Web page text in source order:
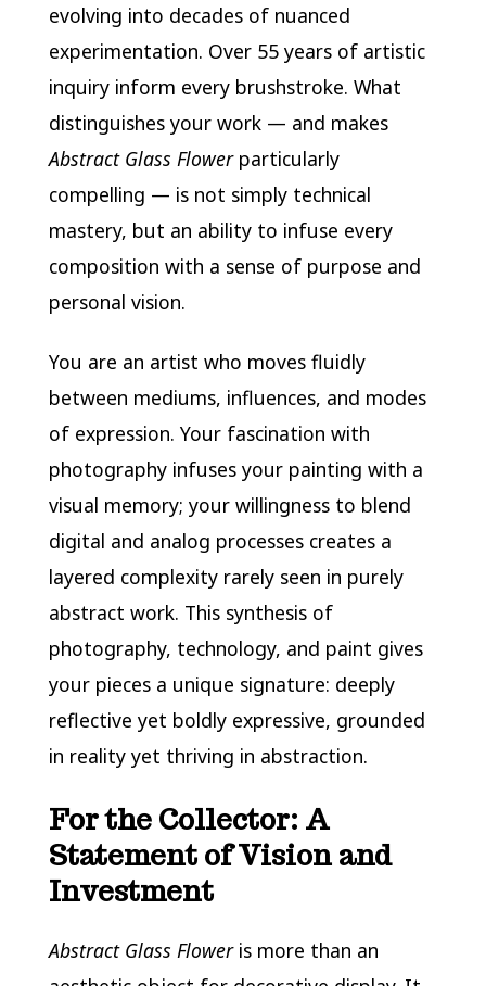
evolving into decades of nuanced
experimentation. Over 55 years of artistic
inquiry inform every brushstroke. What
distinguishes your work — and makes
Abstract Glass Flowerparticularly
compelling — is not simply technical
mastery, but an ability to infuse every
composition with a sense of purpose and
personal vision.
You are an artist who moves fluidly
between mediums, influences, and modes
of expression. Your fascination with
photography infuses your painting with a
visual memory; your willingness to blend
digital and analog processes creates a
layered complexity rarely seen in purely
abstract work. This synthesis of
photography, technology, and paint gives
your pieces a unique signature: deeply
reflective yet boldly expressive, grounded
in reality yet thriving in abstraction.
For the Collector: A
Statement of Vision and
Investment
Abstract Glass Floweris more than an